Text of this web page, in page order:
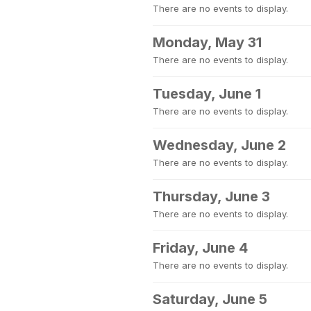
There are no events to display.
Monday, May 31
There are no events to display.
Tuesday, June 1
There are no events to display.
Wednesday, June 2
There are no events to display.
Thursday, June 3
There are no events to display.
Friday, June 4
There are no events to display.
Saturday, June 5